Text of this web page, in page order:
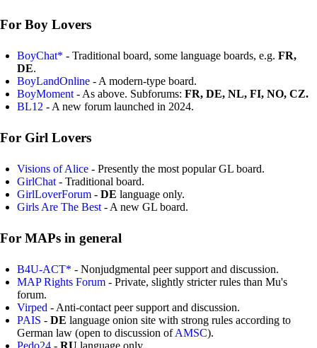
For Boy Lovers
BoyChat* - Traditional board, some language boards, e.g. FR,
DE.
BoyLandOnline - A modern-type board.
BoyMoment - As above. Subforums: FR, DE, NL, FI, NO, CZ.
BL12 - A new forum launched in 2024.
For Girl Lovers
Visions of Alice - Presently the most popular GL board.
GirlChat - Traditional board.
GirlLoverForum - DE language only.
Girls Are The Best - A new GL board.
For MAPs in general
B4U-ACT* - Nonjudgmental peer support and discussion.
MAP Rights Forum - Private, slightly stricter rules than Mu's
forum.
Virped - Anti-contact peer support and discussion.
PAIS - DE language onion site with strong rules according to
German law (open to discussion ofAMSC).
Pedo24 - RU language only.